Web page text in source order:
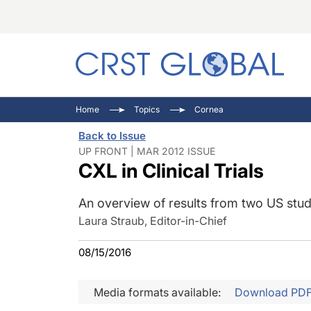
Home Topics Cornea
Back to Issue
UP FRONT | MAR 2012 ISSUE
CXL in Clinical Trials
An overview of results from two US
Laura Straub, Editor-in-Chief
08/15/2016
Media formats available: Download